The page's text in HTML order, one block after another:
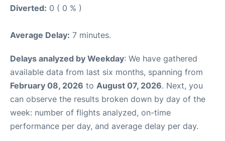
Diverted: 0 ( 0 % )
Average Delay: 7 minutes.
Delays analyzed by Weekday: We have gathered
available data from last six months, spanning from
February 08, 2026 to August 07, 2026. Next, you
can observe the results broken down by day of the
week: number of flights analyzed, on-time
performance per day, and average delay per day.